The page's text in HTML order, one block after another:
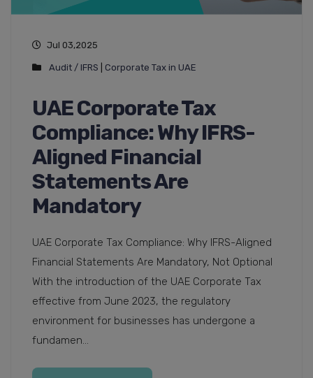
Jul 03,2025
Audit / IFRS Corporate Tax in UAE
UAE Corporate Tax
Compliance: Why IFRS-
Aligned Financial
Statements Are
Mandatory
UAE Corporate Tax Compliance: Why IFRS-Aligned
Financial Statements Are Mandatory, Not Optional
With the introduction of the UAE Corporate Tax
effective from June 2023, the regulatory
environment for businesses has undergone a
fundamen...